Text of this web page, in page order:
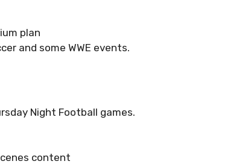
plan
and some WWE events.
Night Football games.
content